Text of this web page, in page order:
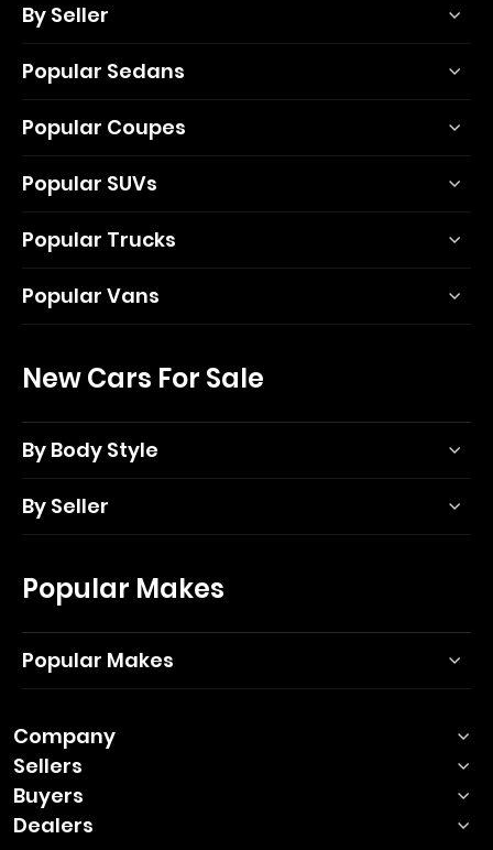
By Seller
Popular Sedans
Popular Coupes
Popular SUVs
Popular Trucks
Popular Vans
New Cars For Sale
By Body Style
By Seller
Popular Makes
Popular Makes
Company
Sellers
Buyers
Dealers